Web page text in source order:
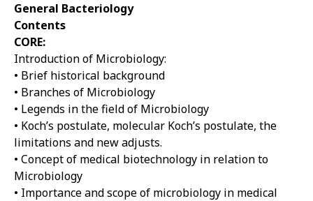
General Bacteriology
Contents
CORE:
Introduction of Microbiology:
• Brief historical background
• Branches of Microbiology
• Legends in the field of Microbiology
• Koch’s postulate, molecular Koch’s postulate, the
limitations and new adjusts.
• Concept of medical biotechnology in relation to
Microbiology
• Importance and scope of microbiology in medical